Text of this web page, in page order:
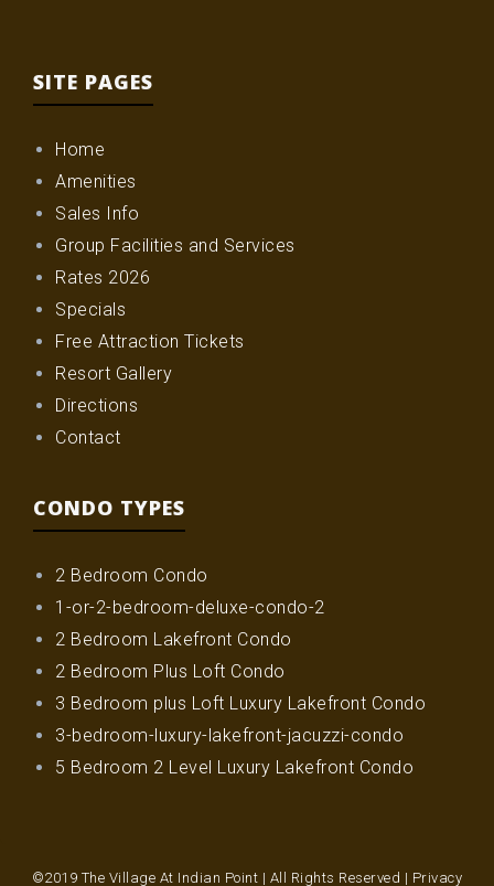
SITE PAGES
Home
Amenities
Sales Info
Group Facilities and Services
Rates 2026
Specials
Free Attraction Tickets
Resort Gallery
Directions
Contact
CONDO TYPES
2 Bedroom Condo
1-or-2-bedroom-deluxe-condo-2
2 Bedroom Lakefront Condo
2 Bedroom Plus Loft Condo
3 Bedroom plus Loft Luxury Lakefront Condo
3-bedroom-luxury-lakefront-jacuzzi-condo
5 Bedroom 2 Level Luxury Lakefront Condo
©2019 The Village At Indian Point | All Rights Reserved | Privacy